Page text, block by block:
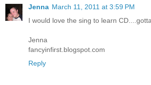
Jenna March 11, 2011 at 3:59 PM
I would love the sing to learn
Jenna
fancyinfirst.blogspot.com
Reply